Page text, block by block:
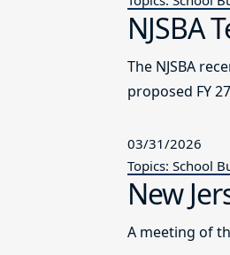
NJSBA
The NJSBA
proposed FY
03/31/2026
Topics: School
New
A meeting of